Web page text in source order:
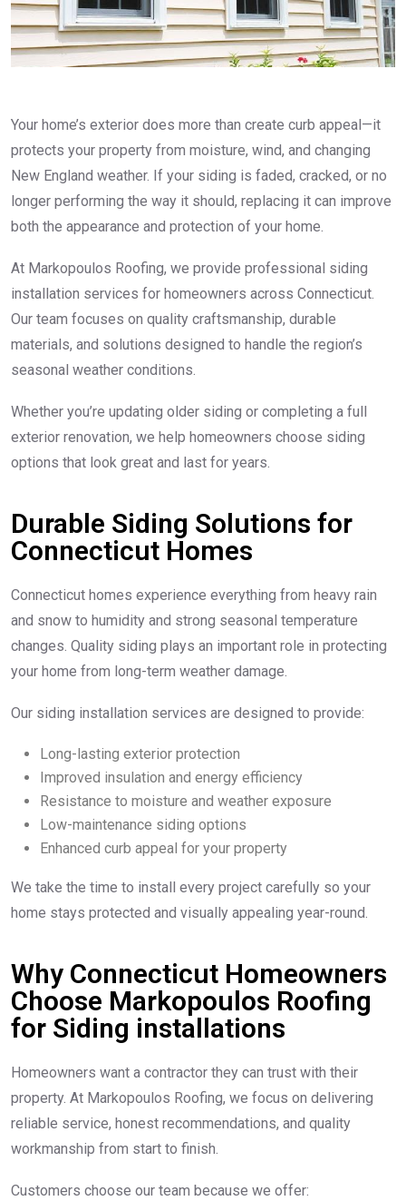
Your home’s exterior does more than create curb appeal—it
protects your property from moisture, wind, and changing
New England weather. If your siding is faded, cracked, or no
longer performing the way it should, replacing it can improve
both the appearance and protection of your home.
At Markopoulos Roofing, we provide professional siding
installation services for homeowners across Connecticut.
Our team focuses on quality craftsmanship, durable
materials, and solutions designed to handle the region’s
seasonal weather conditions.
Whether you’re updating older siding or completing a full
exterior renovation, we help homeowners choose siding
options that look great and last for years.
Durable Siding Solutions for
Connecticut Homes
Connecticut homes experience everything from heavy rain
and snow to humidity and strong seasonal temperature
changes. Quality siding plays an important role in protecting
your home from long-term weather damage.
Our siding installation services are designed to provide:
Long-lasting exterior protection
Improved insulation and energy efficiency
Resistance to moisture and weather exposure
Low-maintenance siding options
Enhanced curb appeal for your property
We take the time to install every project carefully so your
home stays protected and visually appealing year-round.
Why Connecticut Homeowners
Choose Markopoulos Roofing
for Siding installations
Homeowners want a contractor they can trust with their
property. At Markopoulos Roofing, we focus on delivering
reliable service, honest recommendations, and quality
workmanship from start to finish.
Customers choose our team because we offer: